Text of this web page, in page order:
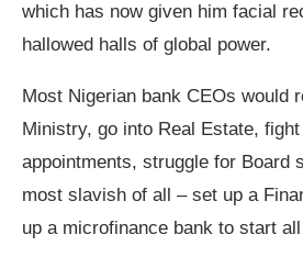
which has now given him facial
hallowed halls of global power.
Most Nigerian bank CEOs would
Ministry, go into Real Estate,
appointments, struggle for Board
most slavish of all – set up a
up a microfinance bank to start